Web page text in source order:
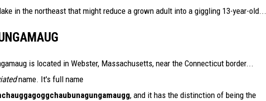
in the northeast that might reduce a grown adult into a giggling 13-year-old...
is located in Webster, Massachusetts, near the Connecticut border...
name. It's full name
, and it has the distinction of being the